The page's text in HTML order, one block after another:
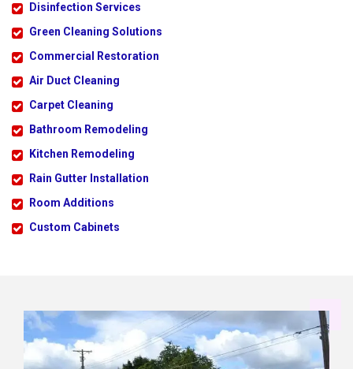
Disinfection Services
Green Cleaning Solutions
Commercial Restoration
Air Duct Cleaning
Carpet Cleaning
Bathroom Remodeling
Kitchen Remodeling
Rain Gutter Installation
Room Additions
Custom Cabinets